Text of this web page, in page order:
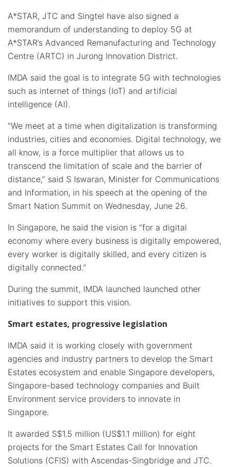
A*STAR, JTC and Singtel have also signed a
memorandum of understanding to deploy 5G at
A*STAR’s Advanced Remanufacturing and Technology
Centre (ARTC) in Jurong Innovation District.
IMDA said the goal is to integrate 5G with technologies
such as internet of things (IoT) and artificial
intelligence (AI).
“We meet at a time when digitalization is transforming
industries, cities and economies. Digital technology, we
all know, is a force multiplier that allows us to
transcend the limitation of scale and the barrier of
distance,” said S Iswaran, Minister for Communications
and Information, in his speech at the opening of the
Smart Nation Summit on Wednesday, June 26.
In Singapore, he said the vision is “for a digital
economy where every business is digitally empowered,
every worker is digitally skilled, and every citizen is
digitally connected.”
During the summit, IMDA launched launched other
initiatives to support this vision.
Smart estates, progressive legislation
IMDA said it is working closely with government
agencies and industry partners to develop the Smart
Estates ecosystem and enable Singapore developers,
Singapore-based technology companies and Built
Environment service providers to innovate in
Singapore.
It awarded S$1.5 million (US$1.1 million) for eight
projects for the Smart Estates Call for Innovation
Solutions (CFIS) with Ascendas-Singbridge and JTC.